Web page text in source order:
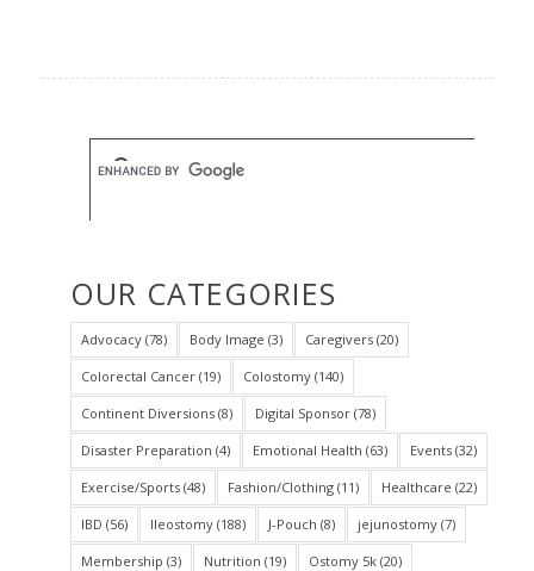
OUR CATEGORIES
Advocacy(78) Body Image (3) Caregivers(20)
Colorectal Cancer(19) Colostomy(140)
Continent Diversions(8) Digital Sponsor(78)
Disaster Preparation (4) Emotional Health (63) Events(32)
Exercise/Sports(48) Fashion/Clothing(11) Healthcare (22)
IBD (56) Ileostomy(188) J-Pouch (8) jejunostomy(7)
Membership (3) Nutrition (19) Ostomy 5k(20)